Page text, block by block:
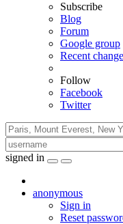
Subscribe
Blog
Forum
Google group
Recent
Follow
Facebook
Twitter
signed in
anonymous
Sign in
Reset